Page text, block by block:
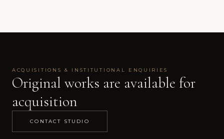
ACQUISITIONS & INSTITUTIONAL ENQUIRIES
Original works are available for
acquisition
CONTACT STUDIO